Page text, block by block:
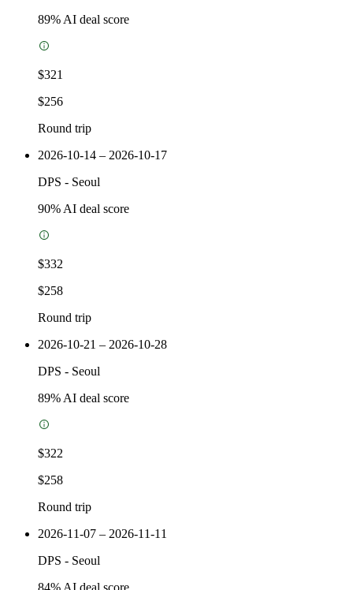
89% AI deal score
$321
$256
Round trip
2026-10-14 – 2026-10-17
DPS - Seoul
90% AI deal score
$332
$258
Round trip
2026-10-21 – 2026-10-28
DPS - Seoul
89% AI deal score
$322
$258
Round trip
2026-11-07 – 2026-11-11
DPS - Seoul
84% AI deal score